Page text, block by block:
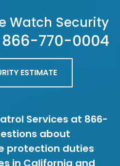
Watch Security
866-770-0004
ESTIMATE
Services at 866-
about
protection duties
in California and